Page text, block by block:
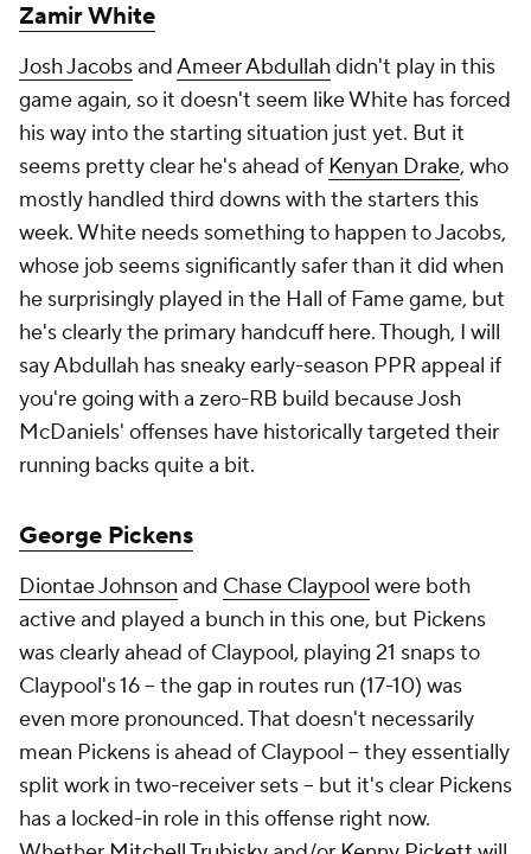
Zamir White
Josh JacobsandAmeer Abdullahdidn't play in this
game again, so it doesn't seem like White has forced
his way into the starting situation just yet. But it
seems pretty clear he's ahead of Kenyan Drake, who
mostly handled third downs with the starters this
week. White needs something to happen to Jacobs,
whose job seems significantly safer than it did when
he surprisingly played in the Hall of Fame game, but
he's clearly the primary handcuff here. Though, I will
say Abdullah has sneaky early-season PPR appeal if
you're going with a zero-RB build because Josh
McDaniels' offenses have historically targeted their
running backs quite a bit.
George Pickens
Diontae Johnson and Chase Claypool were both
active and played a bunch in this one, but Pickens
was clearly ahead of Claypool, playing 21 snaps to
Claypool's 16 – the gap in routes run (17-10) was
even more pronounced. That doesn't necessarily
mean Pickens is ahead of Claypool – they essentially
split work in two-receiver sets – but it's clear Pickens
has a locked-in role in this offense right now.